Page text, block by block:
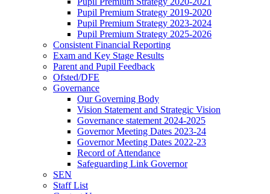
Pupil Premium Strategy 2019-2020
Pupil Premium Strategy 2023-2024
Pupil Premium Strategy 2025-2026
Consistent Financial Reporting
Exam and Key Stage Results
Parent and Pupil Feedback
Ofsted/DFE
Governance
Our Governing Body
Vision Statement and Strategic Vision
Governance statement 2024-2025
Governor Meeting Dates 2023-24
Governor Meeting Dates 2022-23
Record of Attendance
Safeguarding Link Governor
SEN
Staff List